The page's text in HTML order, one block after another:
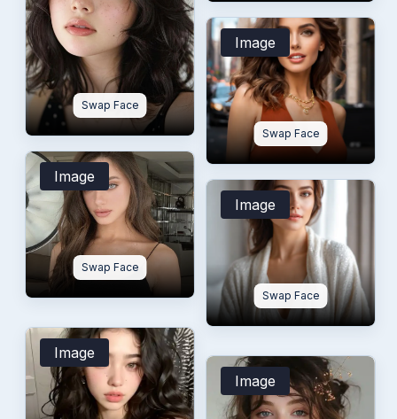
Swap Face
Image
Swap Face
Image
Swap Face
Image
Swap Face
Image
Image